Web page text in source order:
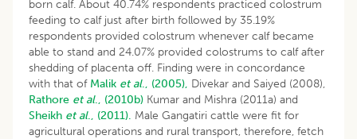
born calf. About 40.74% respondents practiced colostrum
feeding to calf just after birth followed by 35.19%
respondents provided colostrum whenever calf became
able to stand and 24.07% provided colostrums to calf after
shedding of placenta off. Finding were in concordance
with that of Malik et al., (2005), Divekar and Saiyed (2008),
Rathore et al., (2010b) Kumar and Mishra (2011a) and
Sheikh et al., (2011). Male Gangatiri cattle were fit for
agricultural operations and rural transport, therefore, fetch